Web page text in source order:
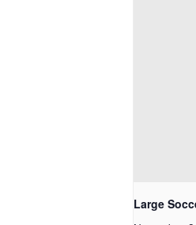
Large